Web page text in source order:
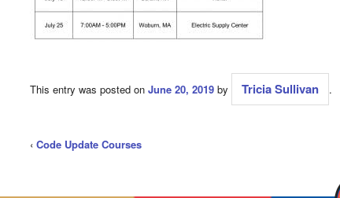
This entry was posted on June 20, 2019 by Tricia Sullivan .
‹ Code Update Courses